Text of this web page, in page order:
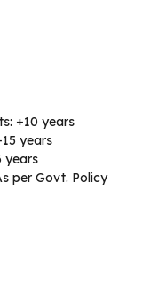
+10 years
years
years
per Govt. Policy